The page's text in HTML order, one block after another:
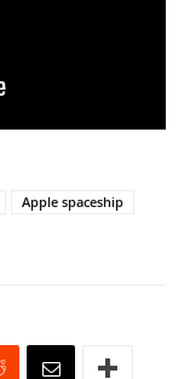
Apple spaceship